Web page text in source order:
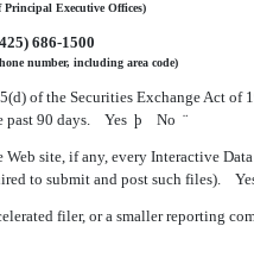
Principal Executive Offices)
686-1500
number, including area code)
of the Securities Exchange Act
past 90 days. Yes þ No ¨
site, if any, every Interactive
to submit and post such files).
filer, or a smaller reporting